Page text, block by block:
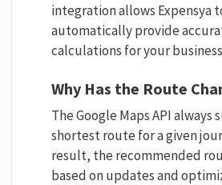
integration allows Expensya
automatically provide
calculations for your
Why Has the Route
The Google Maps API always
shortest route for a given
result, the recommended
based on updates and